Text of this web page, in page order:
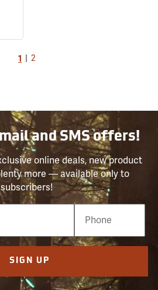
1 2
and SMS offers!
online deals, new product
more — available only to
subscribers!
SIGN UP